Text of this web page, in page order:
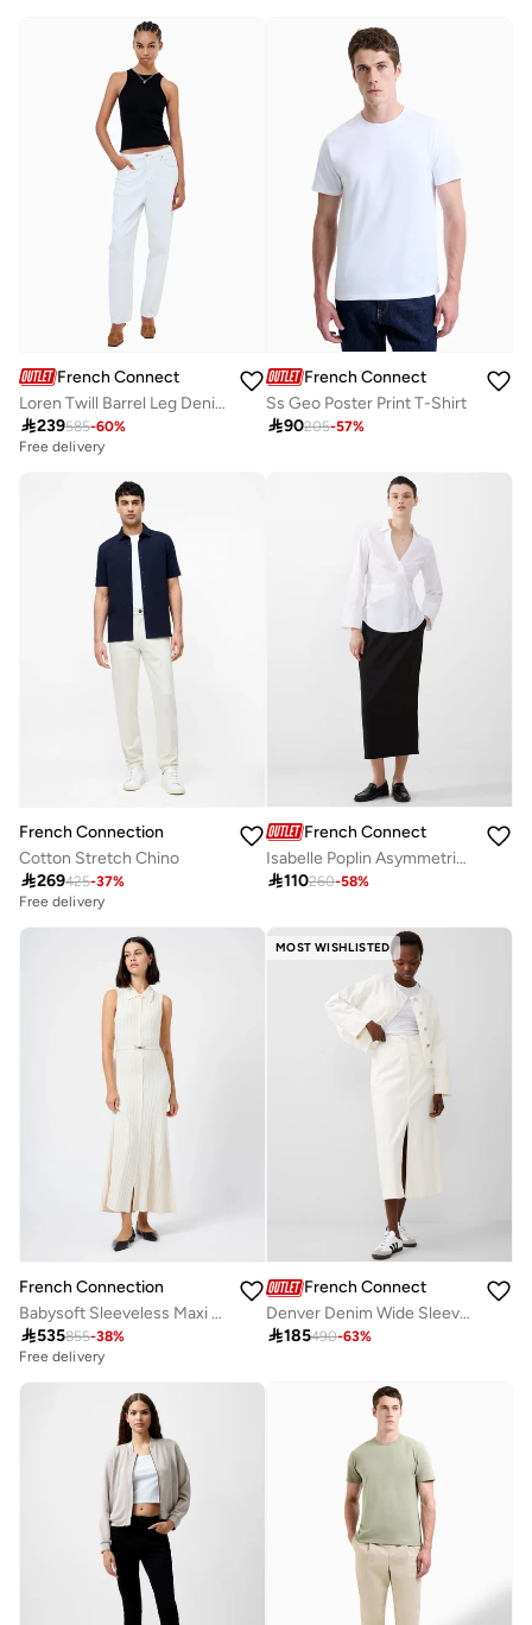
French Connection
Loren Twill Barrel Leg Denim
239585-60%
Free delivery
French Connection
Ss Geo Poster Print T-Shirt
90205-57%
French Connection
Cotton Stretch Chino
269425-37%
Free delivery
French Connection
Isabelle Poplin Asymmetric Shirt
110260-58%
French Connection
Babysoft Sleeveless Maxi Dress
535855-38%
Free delivery
MOST WISHLISTED
French Connection
Denver Denim Wide Sleeve Jacket
185490-63%